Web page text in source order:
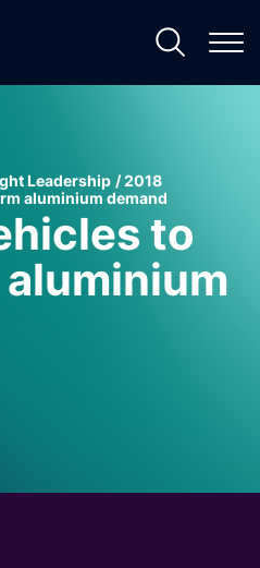
Leadership
2018
aluminium demand
to